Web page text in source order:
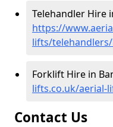
Telehandler Hire
https://
lifts/
Forklift Hire in
lifts.co.uk/
Contact Us